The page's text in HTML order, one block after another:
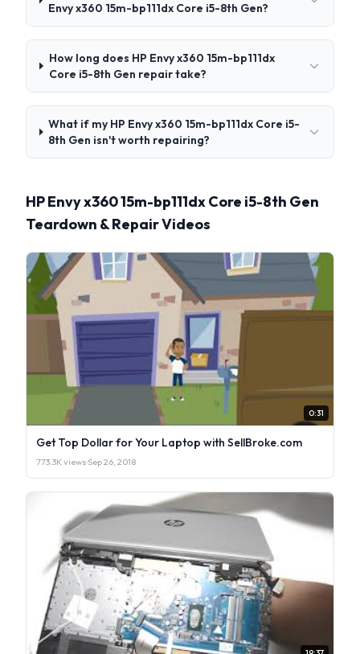
Envy x360 15m-bp111dx Core i5-8th Gen?
How long does HP Envy x360 15m-bp111dx
Core i5-8th Gen repair take?
What if my HP Envy x360 15m-bp111dx Core i5-
8th Gen isn't worth repairing?
HP Envy x360 15m-bp111dx Core i5-8th Gen
Teardown & Repair Videos
0:31
Get Top Dollar for Your Laptop with SellBroke.com
773.3K views·Sep 26, 2018